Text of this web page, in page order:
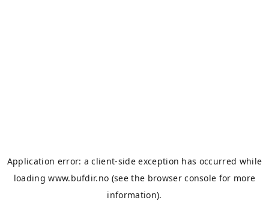
Application error: aclient-side exception has occurred while
loadingwww.bufdir.no (see the browser console for more
information).